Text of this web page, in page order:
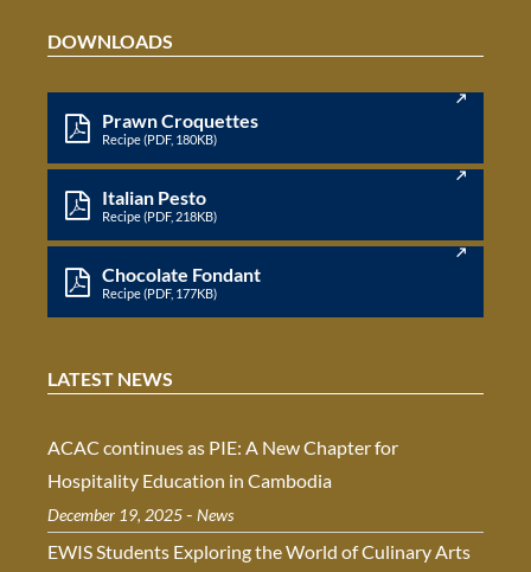
DOWNLOADS
Prawn Croquettes
Recipe (PDF, 180KB)
Italian Pesto
Recipe (PDF, 218KB)
Chocolate Fondant
Recipe (PDF, 177KB)
LATEST NEWS
ACAC continues as PIE: A New Chapter for
Hospitality Education in Cambodia
December 19, 2025- News
EWIS Students Exploring the World of Culinary Arts